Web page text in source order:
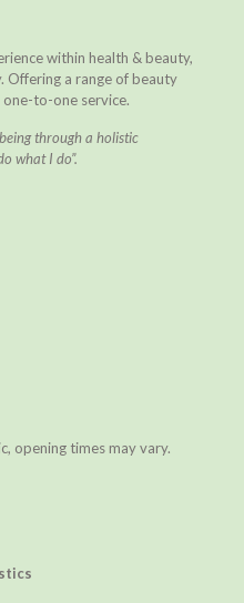
within health & beauty,
Offering a range of beauty
to-one service.
through a holistic
what I do”.
opening times may vary.